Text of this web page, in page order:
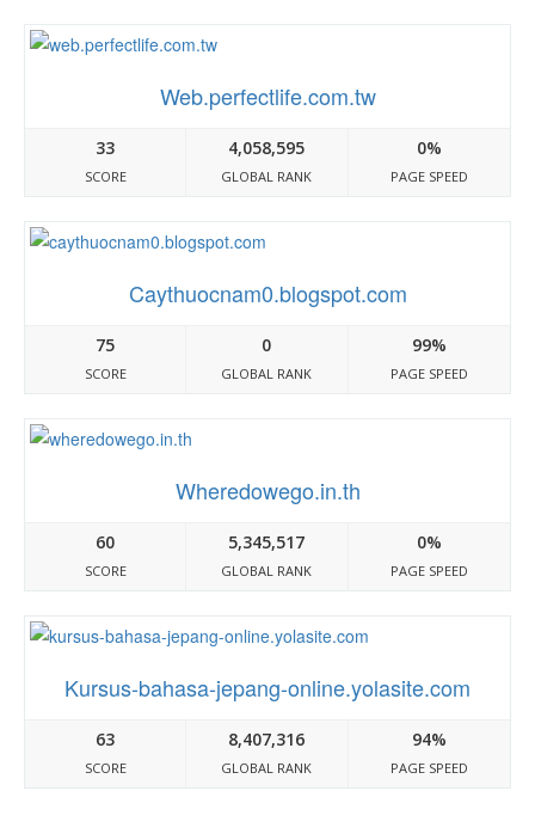
Web.perfectlife.com.tw
33
SCORE
4,058,595
GLOBAL RANK
0%
PAGE SPEED
Caythuocnam0.blogspot.com
75
SCORE
0
GLOBAL RANK
99%
PAGE SPEED
Wheredowego.in.th
60
SCORE
5,345,517
GLOBAL RANK
0%
PAGE SPEED
Kursus-bahasa-jepang-online.yolasite.com
63
SCORE
8,407,316
GLOBAL RANK
94%
PAGE SPEED